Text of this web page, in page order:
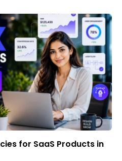
for SaaS Products in